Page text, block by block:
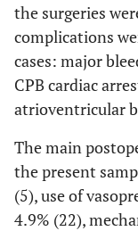
the surgeries
complications
cases: major
CPB cardiac
atrioventricular
The main
the present
(5), use of
4.9% (22),